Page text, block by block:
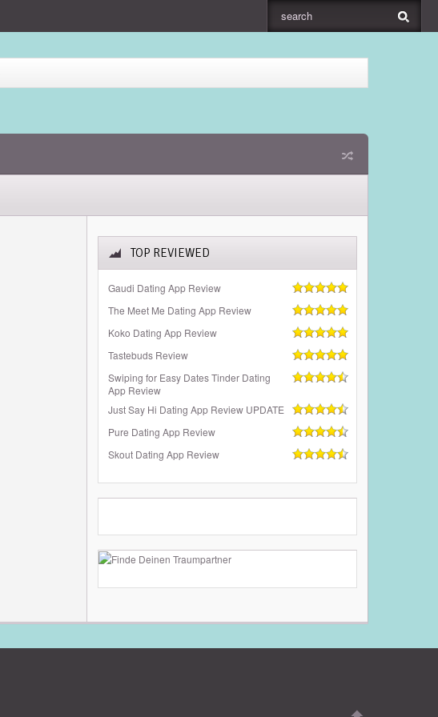
TOP REVIEWED
Gaudi Dating App Review
The Meet Me Dating App Review
Koko Dating App Review
Tastebuds Review
Swiping for Easy Dates Tinder Dating
App Review
Just Say Hi Dating App Review UPDATE
Pure Dating App Review
Skout Dating App Review